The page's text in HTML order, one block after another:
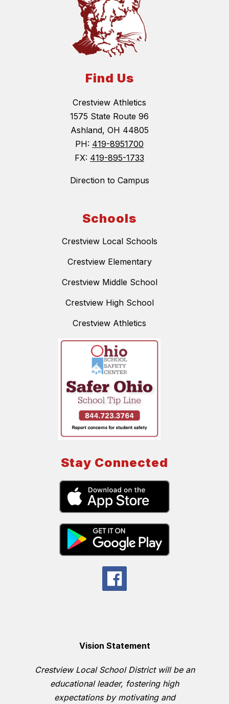
Find Us
Crestview Athletics
1575 State Route 96
Ashland, OH 44805
PH: 419-8951700
FX: 419-895-1733
Direction to Campus
Schools
Crestview Local Schools
Crestview Elementary
Crestview Middle School
Crestview High School
Crestview Athletics
Stay Connected
Vision Statement
Crestview Local School District will be an
educational leader, fostering high
expectations by motivating and